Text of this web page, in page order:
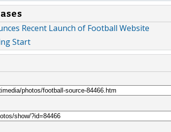
Recent Launch of Football Website
Start